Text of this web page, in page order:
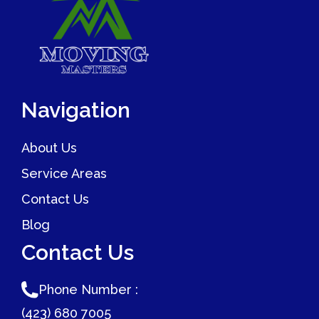
Navigation
About Us
Service Areas
Contact Us
Blog
Contact Us
Phone Number :
(423) 680 7005